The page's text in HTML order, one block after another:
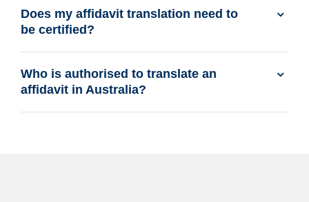
Does my affidavit translation need to
be certified?
Who is authorised to translate an
affidavit in Australia?